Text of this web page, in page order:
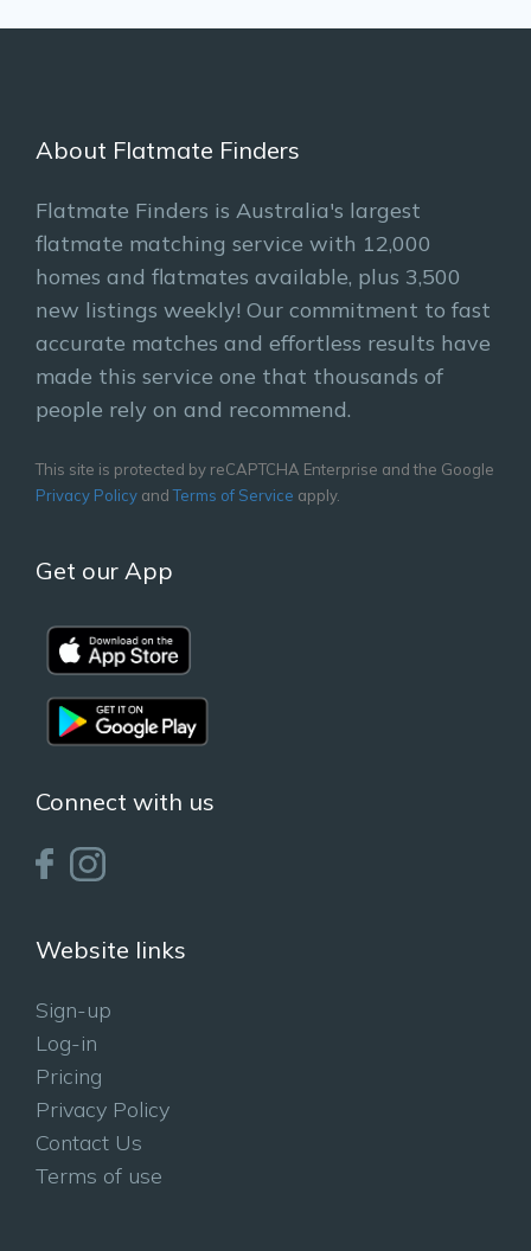
About Flatmate Finders
Flatmate Finders is Australia's largest
flatmate matching service with 12,000
homes and flatmates available, plus 3,500
new listings weekly! Our commitment to fast
accurate matches and effortless results have
made this service one that thousands of
people rely on and recommend.
This site is protected by reCAPTCHA Enterprise and the Google
Privacy Policy andTerms of Service apply.
Get our App
Connect with us
Website links
Sign-up
Log-in
Pricing
Privacy Policy
Contact Us
Terms of use